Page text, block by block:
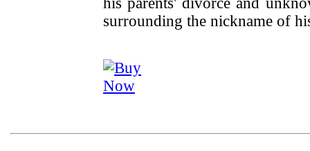
surrounding the nickname of